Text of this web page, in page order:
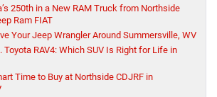
250th in a New RAM Truck from Northside
Ram FIAT
Your Jeep Wrangler Around Summersville, WV
Toyota RAV4: Which SUV Is Right for Life in
Time to Buy at Northside CDJRF in